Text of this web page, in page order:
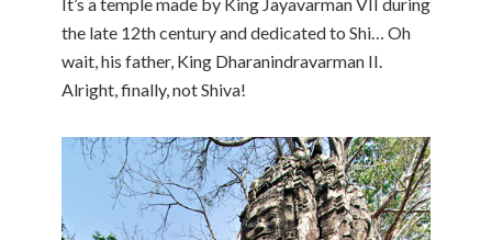
the late 12th century and dedicated to Shi… Oh
wait, his father, King Dharanindravarman II.
Alright, finally, not Shiva!